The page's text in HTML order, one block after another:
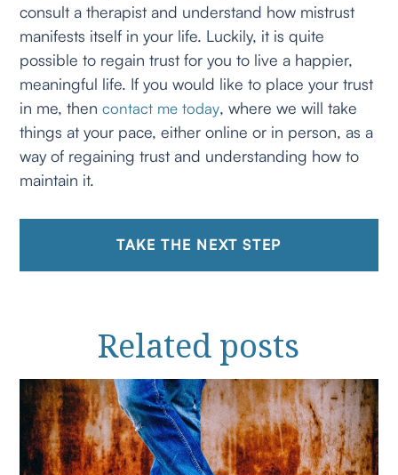
consult a therapist and understand how mistrust
manifests itself in your life. Luckily, it is quite
possible to regain trust for you to live a happier,
meaningful life. If you would like to place your trust
in me, then contact me today, where we will take
things at your pace, either online or in person, as a
way of regaining trust and understanding how to
maintain it.
TAKE THE NEXT STEP
Related posts